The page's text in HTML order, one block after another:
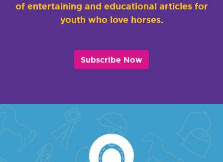
of entertaining and educational articles for
youth who love horses.
Subscribe Now